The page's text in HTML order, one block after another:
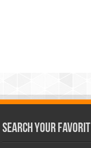
Search Your